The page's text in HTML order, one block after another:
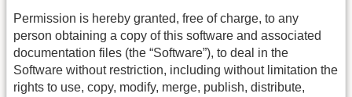
Permission is hereby granted, free of charge, to any
person obtaining a copy of this software and associated
documentation files (the “Software”), to deal in the
Software without restriction, including without limitation the
rights to use, copy, modify, merge, publish, distribute,